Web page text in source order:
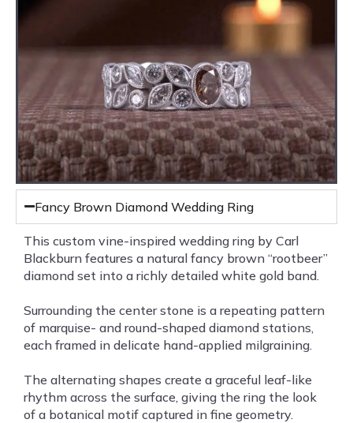
Fancy Brown Diamond Wedding Ring
This custom vine-inspired wedding ring by Carl
Blackburn features a natural fancy brown “rootbeer”
diamond set into a richly detailed white gold band.
Surrounding the center stone is a repeating pattern
of marquise- and round-shaped diamond stations,
each framed in delicate hand-applied milgraining.
The alternating shapes create a graceful leaf-like
rhythm across the surface, giving the ring the look
of a botanical motif captured in fine geometry.